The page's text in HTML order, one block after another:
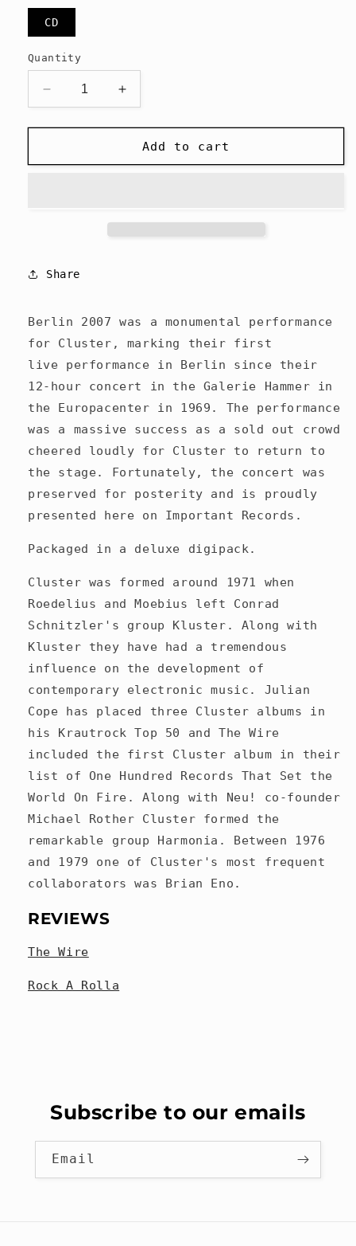
CD
Quantity
Decrease
quantity
for
-
Increase
quantity
for
Cluster
-
Add to cart
Share
Berlin 2007 was a monumental performance
for Cluster, marking their first
live performance in Berlin since their
12-hour concert in the Galerie Hammer in
the Europacenter in 1969. The performance
was a massive success as a sold out crowd
cheered loudly for Cluster to return to
the stage. Fortunately, the concert was
preserved for posterity and is proudly
presented here on Important Records.
Packaged in a deluxe digipack.
Cluster was formed around 1971 when
Roedelius and Moebius left Conrad
Schnitzler's group Kluster. Along with
Kluster they have had a tremendous
influence on the development of
contemporary electronic music. Julian
Cope has placed three Cluster albums in
his Krautrock Top 50 and The Wire
included the first Cluster album in their
list of One Hundred Records That Set the
World On Fire. Along with Neu! co-founder
Michael Rother Cluster formed the
remarkable group Harmonia. Between 1976
and 1979 one of Cluster's most frequent
collaborators was Brian Eno.
REVIEWS
The Wire
Rock A Rolla
Subscribe to our emails
Email